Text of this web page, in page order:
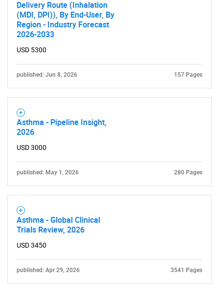
What are you looking
for?
Need help finding what you are looking for?
Contact Us
Delivery Route (Inhalation
(MDI, DPI)), By End-User, By
Region - Industry Forecast
2026-2033
USD 5300
published: Jun 8, 2026 157 Pages
Asthma - Pipeline Insight,
2026
USD 3000
published: May 1, 2026 280 Pages
Asthma - Global Clinical
Trials Review, 2026
USD 3450
published: Apr 29, 2026 3541 Pages